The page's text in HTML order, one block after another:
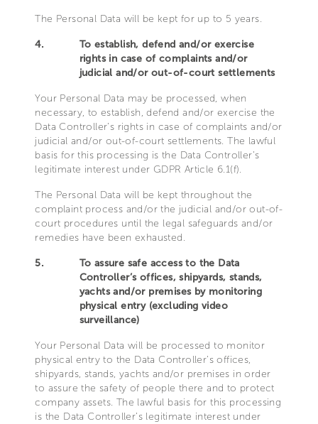
The Personal Data will be kept for up to 5 years.
4.
To establish, defend and/or exercise
rights in case of complaints and/or
judicial and/or out-of-court settlements
Your Personal Data may be processed, when
necessary, to establish, defend and/or exercise the
Data Controller’s rights in case of complaints and/or
judicial and/or out-of-court settlements. The lawful
basis for this processing is the Data Controller’s
legitimate interest under GDPR Article 6.1(f).
The Personal Data will be kept throughout the
complaint process and/or the judicial and/or out-of-
court procedures until the legal safeguards and/or
remedies have been exhausted.
5.
To assure safe access to the Data
Controller’s offices, shipyards, stands,
yachts and/or premises by monitoring
physical entry (excluding video
surveillance)
Your Personal Data will be processed to monitor
physical entry to the Data Controller’s offices,
shipyards, stands, yachts and/or premises in order
to assure the safety of people there and to protect
company assets. The lawful basis for this processing
is the Data Controller’s legitimate interest under